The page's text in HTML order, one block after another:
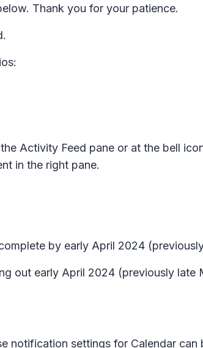
Thank you for your patience.
Activity Feed pane or at the bell
in the right pane.
by early April 2024
out early April 2024 (previously
notification settings for Calendar